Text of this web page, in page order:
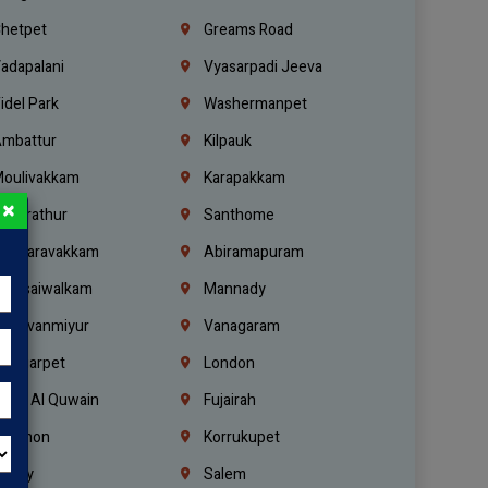
Greams Road
Vyasarpadi Jeeva
Park
Washermanpet
Kilpauk
Karapakkam
Kundrathur
Santhome
Valasaravakkam
Abiramapuram
Purasaiwalkam
Mannady
Vanagaram
London
Umm Al Quwain
Fujairah
Korrukupet
Salem
×